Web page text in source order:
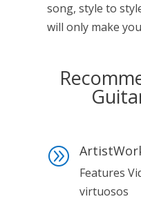
song, style to
will only make
A
Features
virtuosos